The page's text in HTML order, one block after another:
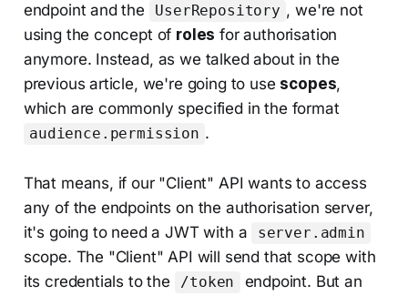
endpoint and the UserRepository , we're not
using the concept of roles for authorisation
anymore. Instead, as we talked about in the
previous article, we're going to use scopes,
which are commonly specified in the format
audience.permission .
That means, if our "Client" API wants to access
any of the endpoints on the authorisation server,
it's going to need a JWT with a
server.admin
scope. The "Client" API will send that scope with
its credentials to the
/token
endpoint. But an